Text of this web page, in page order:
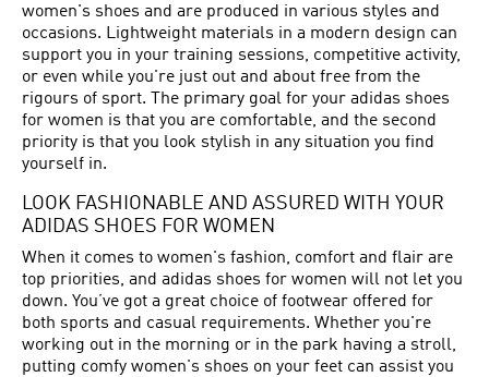
women's shoes and are produced in various styles and
occasions. Lightweight materials in a modern design can
support you in your training sessions, competitive activity,
or even while you're just out and about free from the
rigours of sport. The primary goal for your adidas shoes
for women is that you are comfortable, and the second
priority is that you look stylish in any situation you find
yourself in.
LOOK FASHIONABLE AND ASSURED WITH YOUR
ADIDAS SHOES FOR WOMEN
When it comes to women's fashion, comfort and flair are
top priorities, and adidas shoes for women will not let you
down. You’ve got a great choice of footwear offered for
both sports and casual requirements. Whether you're
working out in the morning or in the park having a stroll,
putting comfy women's shoes on your feet can assist you